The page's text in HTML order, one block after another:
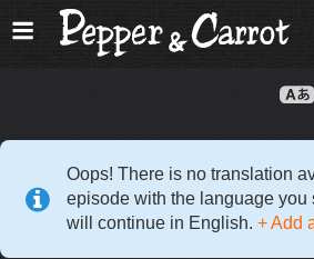
Oops! There is no translation
episode with the language you
will continue in English. + Add